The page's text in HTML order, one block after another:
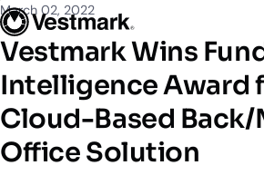
Vestmark
OUR CLIENTS
Broker-Dealers & Banks
Support front and back
RIAs
Empowering financial
Solutions
PLATFORM & SERVICES
Portfolio Management & Trading
Centralized investment functions
Advisor Suite
Easily manage client relationships
Investment Advisory
Resources
KNOWLEDGE CENTER
Insights
Blogs, thought leadership and more
Company
COMPANY
About Us
Our history and expertise
Leadership
March 02, 2022
Vestmark Wins
Intelligence Award
Cloud-Based
Office Solution